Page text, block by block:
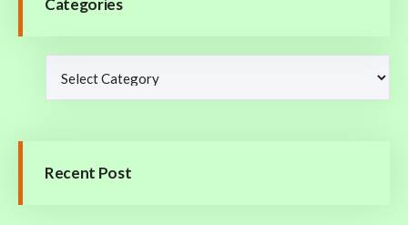
Categories
Recent Post